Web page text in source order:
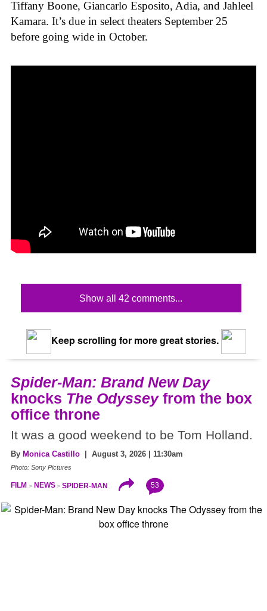
Tiffany Boone, Giancarlo Esposito, Adia, and Jahleel
Kamara. It’s due in select theaters September 25
before going wide in October.
Show all 42 comments...
Keep scrolling for more great stories.
Spider-Man: Brand New Day
knocks The Odysseyfrom the box
office throne
It was a good weekend to be Tom Holland.
By Monica Castillo | August 3, 2026 | 11:30am
Photo: Sony Pictures
FILM NEWS SPIDER-MAN 53